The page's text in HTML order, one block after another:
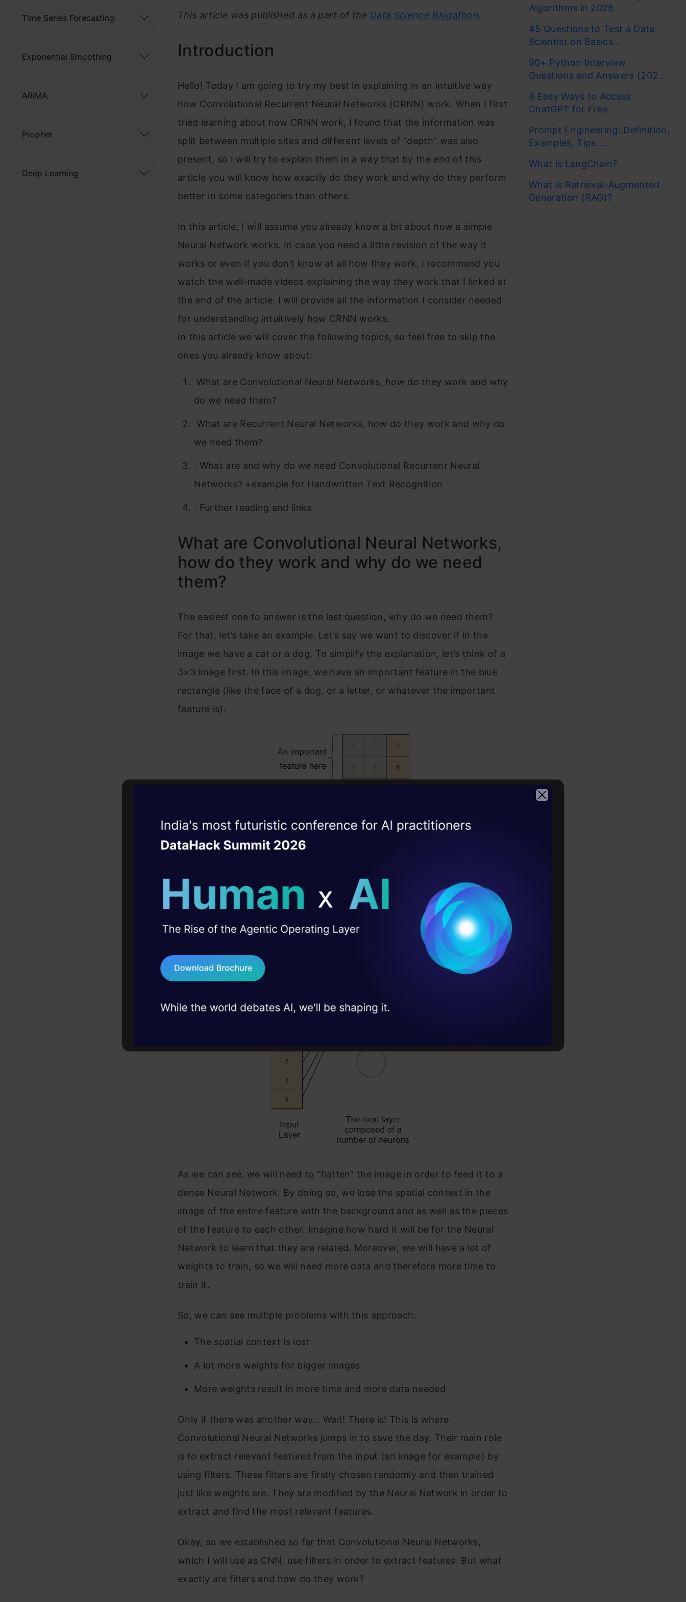
Time Series Forecasting
Exponential Smoothing
ARIMA
Prophet
Deep Learning
This article was published as a part of the Data Science Blogathon.
Introduction
Hello! Today I am going to try my best in explaining in an intuitive way
how Convolutional Recurrent Neural Networks (CRNN) work. When I first
tried learning about how CRNN work, I found that the information was
split between multiple sites and different levels of “depth” was also
present, so I will try to explain them in a way that by the end of this
article you will know how exactly do they work and why do they perform
better in some categories than others.
In this article, I will assume you already know a bit about how a simple
Neural Network works. In case you need a little revision of the way it
works or even if you don’t know at all how they work, I recommend you
watch the well-made videos explaining the way they work that I linked at
the end of the article. I will provide all the information I consider needed
for understanding intuitively how CRNN works.
In this article we will cover the following topics, so feel free to skip the
ones you already know about:
What are Convolutional Neural Networks, how do they work and why
do we need them?
What are Recurrent Neural Networks, how do they work and why do
we need them?
· What are and why do we need Convolutional Recurrent Neural
Networks? +example for Handwritten Text Recognition
· Further reading and links
What are Convolutional Neural Networks,
how do they work and why do we need
them?
The easiest one to answer is the last question, why do we need them?
For that, let’s take an example. Let’s say we want to discover if in the
image we have a cat or a dog. To simplify the explanation, let’s think of a
3×3 image first. In this image, we have an important feature in the blue
rectangle (like the face of a dog, or a letter, or whatever the important
feature is).
and the link between the pixels.
As we can see, we will need to “flatten” the image in order to feed it to a
dense Neural Network. By doing so, we lose the spatial context in the
image of the entire feature with the background and as well as the pieces
of the feature to each other. Imagine how hard it will be for the Neural
Network to learn that they are related. Moreover, we will have a lot of
weights to train, so we will need more data and therefore more time to
train it.
So, we can see multiple problems with this approach:
The spatial context is lost
A lot more weights for bigger images
More weights result in more time and more data needed
Only if there was another way… Wait! There is! This is where
Convolutional Neural Networks jumps in to save the day. Their main role
is to extract relevant features from the input (an image for example) by
using filters. These filters are firstly chosen randomly and then trained
just like weights are. They are modified by the Neural Network in order to
extract and find the most relevant features.
Okay, so we established so far that Convolutional Neural Networks,
which I will use as CNN, use filters in order to extract features. But what
exactly are filters and how do they work?
Algorithms in 2026
45 Questions to Test a Data
Scientist on Basics...
90+ Python Interview
Questions and Answers (202...
8 Easy Ways to Access
ChatGPT for Free
Prompt Engineering: Definition,
Examples, Tips ...
What is LangChain?
What is Retrieval-Augmented
Generation (RAG)?
Witness the rise of the
AgenticOperating Layer
career
10+ workshops: Build AI solutions under
expert guidance
45+ hack sessions: Real engineering
75+ AI talks: Real case studies and
industry insights
DataHack Summit 2026
Terms & Conditions
Send WhatsApp Updates